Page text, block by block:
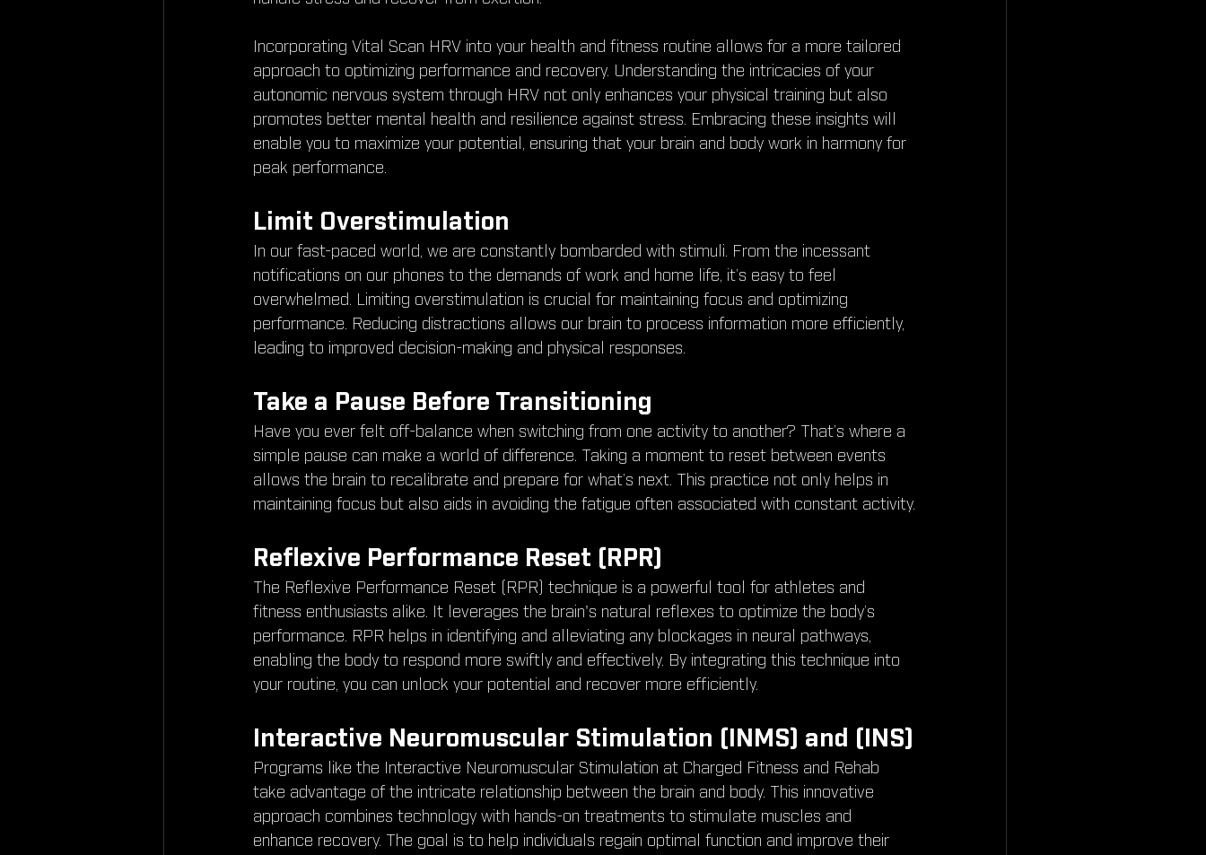
Incorporating Vital Scan HRV into your health and fitness routine allows for a more tailored
approach to optimizing performance and recovery. Understanding the intricacies of your
autonomic nervous system through HRV not only enhances your physical training but also
promotes better mental health and resilience against stress. Embracing these insights will
enable you to maximize your potential, ensuring that your brain and body work in harmony for
peak performance.
Limit Overstimulation
In our fast-paced world, we are constantly bombarded with stimuli. From the incessant
notifications on our phones to the demands of work and home life, it’s easy to feel
overwhelmed. Limiting overstimulation is crucial for maintaining focus and optimizing
performance. Reducing distractions allows our brain to process information more efficiently,
leading to improved decision-making and physical responses.
Take a Pause Before Transitioning
Have you ever felt off-balance when switching from one activity to another? That’s where a
simple pause can make a world of difference. Taking a moment to reset between events
allows the brain to recalibrate and prepare for what’s next. This practice not only helps in
maintaining focus but also aids in avoiding the fatigue often associated with constant activity.
Reflexive Performance Reset (RPR)
The Reflexive Performance Reset (RPR) technique is a powerful tool for athletes and
fitness enthusiasts alike. It leverages the brain's natural reflexes to optimize the body’s
performance. RPR helps in identifying and alleviating any blockages in neural pathways,
enabling the body to respond more swiftly and effectively. By integrating this technique into
your routine, you can unlock your potential and recover more efficiently.
Interactive Neuromuscular Stimulation (INMS) and (INS)
Programs like the Interactive Neuromuscular Stimulation at Charged Fitness and Rehab
take advantage of the intricate relationship between the brain and body. This innovative
approach combines technology with hands-on treatments to stimulate muscles and
enhance recovery. The goal is to help individuals regain optimal function and improve their